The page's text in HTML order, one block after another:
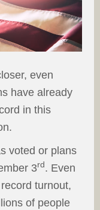
even
have already
in this
voted or plans
3rd . Even
turnout,
of people